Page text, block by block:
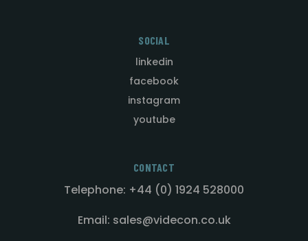
SOCIAL
linkedin
facebook
instagram
youtube
CONTACT
Telephone: +44 (0) 1924 528000
Email: sales@videcon.co.uk